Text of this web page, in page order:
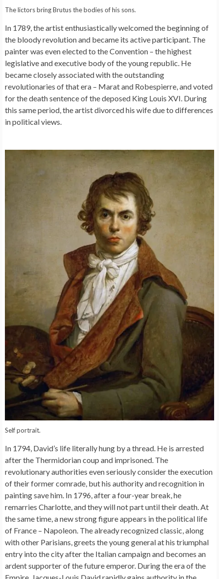
The lictors bring Brutus the bodies of his sons.
In 1789, the artist enthusiastically welcomed the beginning of
the bloody revolution and became its active participant. The
painter was even elected to the Convention – the highest
legislative and executive body of the young republic. He
became closely associated with the outstanding
revolutionaries of that era – Marat and Robespierre, and voted
for the death sentence of the deposed King Louis XVI. During
this same period, the artist divorced his wife due to differences
in political views.
Self portrait.
In 1794, David’s life literally hung by a thread. He is arrested
after the Thermidorian coup and imprisoned. The
revolutionary authorities even seriously consider the execution
of their former comrade, but his authority and recognition in
painting save him. In 1796, after a four-year break, he
remarries Charlotte, and they will not part until their death. At
the same time, a new strong figure appears in the political life
of France – Napoleon. The already recognized classic, along
with other Parisians, greets the young general at his triumphal
entry into the city after the Italian campaign and becomes an
ardent supporter of the future emperor. During the era of the
Empire, Jacques-Louis David rapidly gains authority in the